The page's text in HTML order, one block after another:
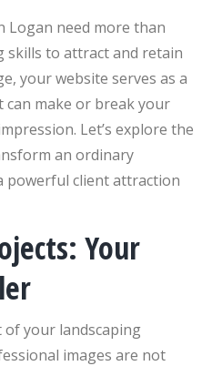
Logan need more than
skills to attract and retain
your website serves as a
make or break your
Let’s explore the
an ordinary
powerful client attraction
Your
your landscaping
images are not